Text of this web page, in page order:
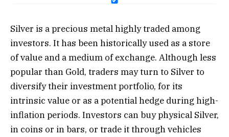
Silver is a precious metal highly traded among
investors. It has been historically used as a store
of value and a medium of exchange. Although less
popular than Gold, traders may turn to Silver to
diversify their investment portfolio, for its
intrinsic value or as a potential hedge during high-
inflation periods. Investors can buy physical Silver,
in coins or in bars, or trade it through vehicles